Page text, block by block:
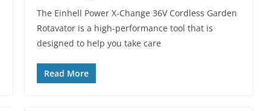
The Einhell Power X-Change 36V Cordless Garden
Rotavator is a high-performance tool that is
designed to help you take care
Read More